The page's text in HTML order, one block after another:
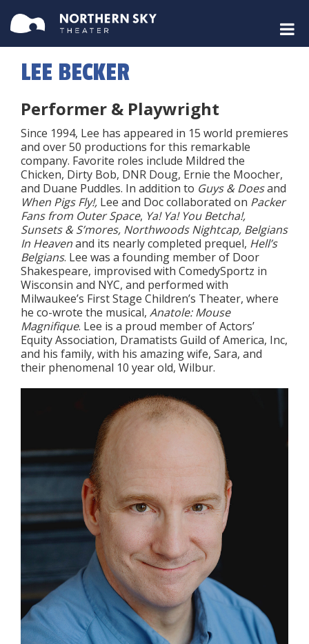
LEE BECKER
Performer & Playwright
Since 1994, Lee has appeared in 15 world premieres
and over 50 productions for this remarkable
company. Favorite roles include Mildred the
Chicken, Dirty Bob, DNR Doug, Ernie the Moocher,
and Duane Puddles. In addition to Guys & Doesand
When Pigs Fly!, Lee and Doc collaborated on Packer
Fans from Outer Space, Ya! Ya! You Betcha!,
Sunsets & S’mores, Northwoods Nightcap, Belgians
In Heavenand its nearly completed prequel, Hell’s
Belgians. Lee was a founding member of Door
Shakespeare, improvised with ComedySportz in
Wisconsin and NYC, and performed with
Milwaukee’s First Stage Children’s Theater, where
he co-wrote the musical, Anatole: Mouse
Magnifique. Lee is a proud member of Actors’
Equity Association, Dramatists Guild of America, Inc,
and his family, with his amazing wife, Sara, and
their phenomenal 10 year old, Wilbur.